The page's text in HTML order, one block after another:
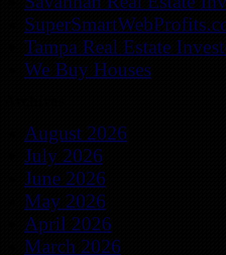
Tampa Real Estate
We Buy Houses
August 2026
July 2026
June 2026
May 2026
April 2026
March 2026